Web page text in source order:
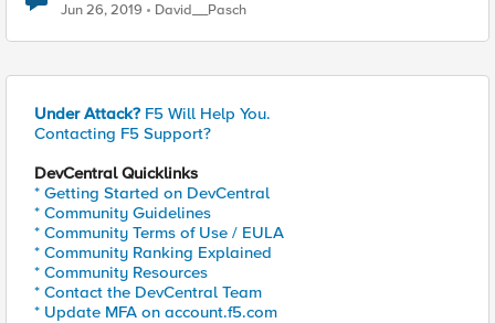
Jun 26, 2019 David__Pasch
Under Attack? F5 Will Help You.
Contacting F5 Support?
DevCentral Quicklinks
* Getting Started on DevCentral
* Community Guidelines
* Community Terms of Use / EULA
* Community Ranking Explained
* Community Resources
* Contact the DevCentral Team
* Update MFA on account.f5.com